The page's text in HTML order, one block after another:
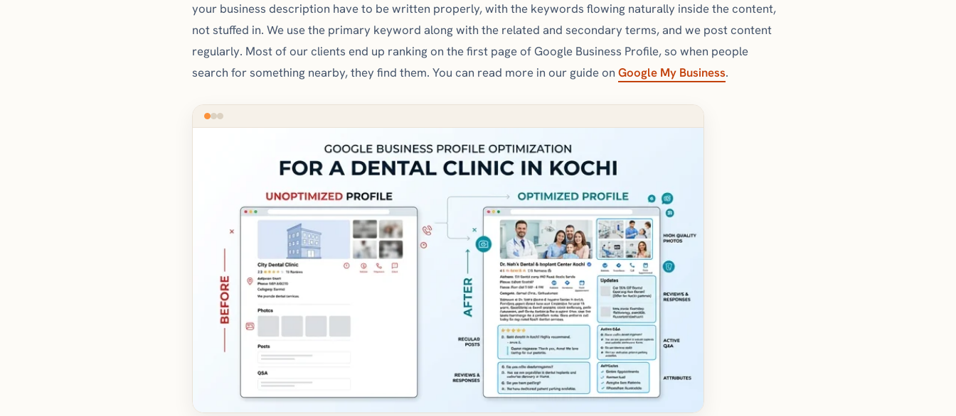
your business description have to be written properly, with the keywords flowing naturally inside the content,
not stuffed in. We use the primary keyword along with the related and secondary terms, and we post content
regularly. Most of our clients end up ranking on the first page of Google Business Profile, so when people
search for something nearby, they find them. You can read more in our guide on Google My Business.